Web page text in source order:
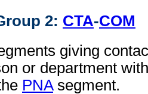
2: CTA-COM
giving
or department
PNAsegment.